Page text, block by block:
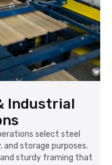
Industrial
select steel
storage purposes.
sturdy framing that